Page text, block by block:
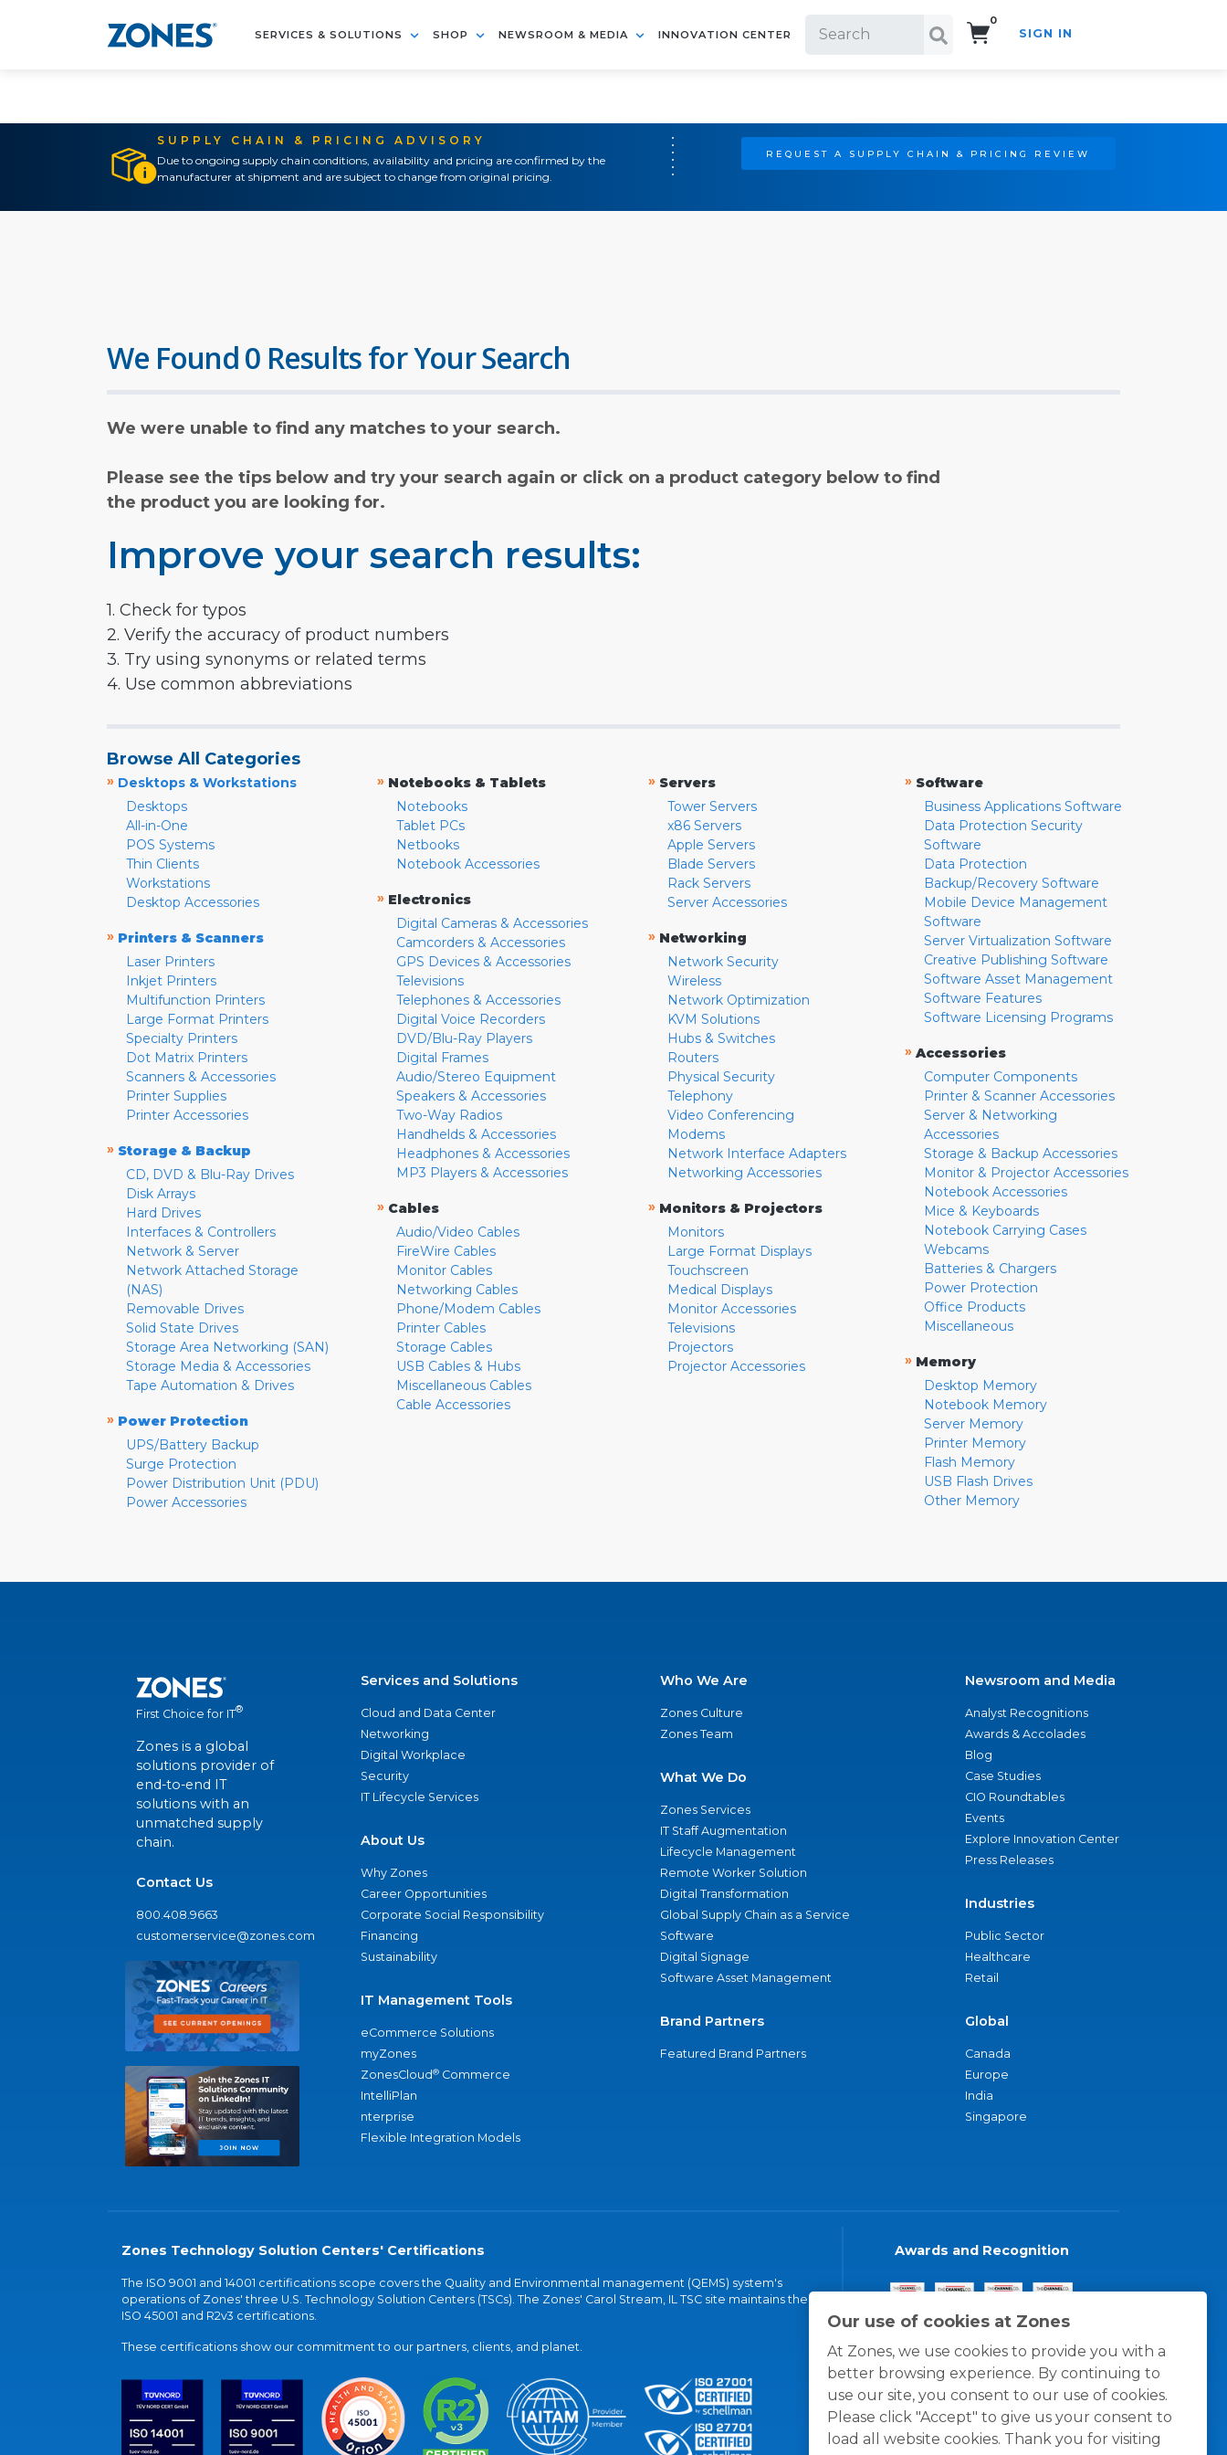
SERVICES & SOLUTIONS SHOP NEWSROOM & MEDIA INNOVATION CENTER
0
SIGN IN
SUPPLY CHAIN & PRICING ADVISORY
Due to ongoing supply chain conditions, availability and pricing are confirmed by the
manufacturer at shipment and are subject to change from original pricing.
REQUEST A SUPPLY CHAIN & PRICING REVIEW
Our use of cookies at Zones
At Zones, we use cookies to provide you with a
better browsing experience. By continuing to
use our site, you consent to our use of cookies.
Please click "Accept" to give us your consent to
load all website cookies. Thank you for visiting
We Found 0 Results for Your Search
We were unable to find any matches to your search.
Please see the tips below and try your search again or click on a product category below to find
the product you are looking for.
Improve your search results:
1. Check for typos
2. Verify the accuracy of product numbers
3. Try using synonyms or related terms
4. Use common abbreviations
Browse All Categories
» Desktops & Workstations
Desktops
All-in-One
POS Systems
Thin Clients
Workstations
Desktop Accessories
» Printers & Scanners
Laser Printers
Inkjet Printers
Multifunction Printers
Large Format Printers
Specialty Printers
Dot Matrix Printers
Scanners & Accessories
Printer Supplies
Printer Accessories
» Storage & Backup
CD, DVD & Blu-Ray Drives
Disk Arrays
Hard Drives
Interfaces & Controllers
Network & Server
Network Attached Storage
(NAS)
Removable Drives
Solid State Drives
Storage Area Networking (SAN)
Storage Media & Accessories
Tape Automation & Drives
» Power Protection
UPS/Battery Backup
Surge Protection
Power Distribution Unit (PDU)
Power Accessories
» Notebooks & Tablets
Notebooks
Tablet PCs
Netbooks
Notebook Accessories
» Electronics
Digital Cameras & Accessories
Camcorders & Accessories
GPS Devices & Accessories
Televisions
Telephones & Accessories
Digital Voice Recorders
DVD/Blu-Ray Players
Digital Frames
Audio/Stereo Equipment
Speakers & Accessories
Two-Way Radios
Handhelds & Accessories
Headphones & Accessories
MP3 Players & Accessories
» Cables
Audio/Video Cables
FireWire Cables
Monitor Cables
Networking Cables
Phone/Modem Cables
Printer Cables
Storage Cables
USB Cables & Hubs
Miscellaneous Cables
Cable Accessories
» Servers
Tower Servers
x86 Servers
Apple Servers
Blade Servers
Rack Servers
Server Accessories
» Networking
Network Security
Wireless
Network Optimization
KVM Solutions
Hubs & Switches
Routers
Physical Security
Telephony
Video Conferencing
Modems
Network Interface Adapters
Networking Accessories
» Monitors & Projectors
Monitors
Large Format Displays
Touchscreen
Medical Displays
Monitor Accessories
Televisions
Projectors
Projector Accessories
» Software
Business Applications Software
Data Protection Security
Software
Data Protection
Backup/Recovery Software
Mobile Device Management
Software
Server Virtualization Software
Creative Publishing Software
Software Asset Management
Software Features
Software Licensing Programs
» Accessories
Computer Components
Printer & Scanner Accessories
Server & Networking
Accessories
Storage & Backup Accessories
Monitor & Projector Accessories
Notebook Accessories
Mice & Keyboards
Notebook Carrying Cases
Webcams
Batteries & Chargers
Power Protection
Office Products
Miscellaneous
» Memory
Desktop Memory
Notebook Memory
Server Memory
Printer Memory
Flash Memory
USB Flash Drives
Other Memory
First Choice for IT®
Zones is a global
solutions provider of
end-to-end IT
solutions with an
unmatched supply
chain.
Contact Us
800.408.9663
customerservice@zones.com
Services and Solutions
Cloud and Data Center
Networking
Digital Workplace
Security
IT Lifecycle Services
About Us
Why Zones
Career Opportunities
Corporate Social Responsibility
Financing
Sustainability
IT Management Tools
eCommerce Solutions
myZones
ZonesCloud® Commerce
IntelliPlan
nterprise
Flexible Integration Models
Who We Are
Zones Culture
Zones Team
What We Do
Zones Services
IT Staff Augmentation
Lifecycle Management
Remote Worker Solution
Digital Transformation
Global Supply Chain as a Service
Software
Digital Signage
Software Asset Management
Brand Partners
Featured Brand Partners
Newsroom and Media
Analyst Recognitions
Awards & Accolades
Blog
Case Studies
CIO Roundtables
Events
Explore Innovation Center
Press Releases
Industries
Public Sector
Healthcare
Retail
Global
Canada
Europe
India
Singapore
Zones Technology Solution Centers' Certifications
The ISO 9001 and 14001 certifications scope covers the Quality and Environmental management (QEMS) system's
operations of Zones' three U.S. Technology Solution Centers (TSCs). The Zones' Carol Stream, IL TSC site maintains the
ISO 45001 and R2v3 certifications.
These certifications show our commitment to our partners, clients, and planet.
Awards and Recognition